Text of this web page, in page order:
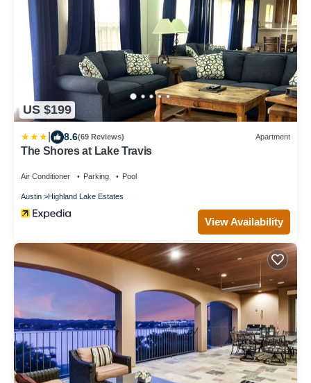
US $199
8.6(69 Reviews) Apartment
The Shores at Lake Travis
Air Conditioner Parking Pool
Austin Highland Lake Estates
View Availability